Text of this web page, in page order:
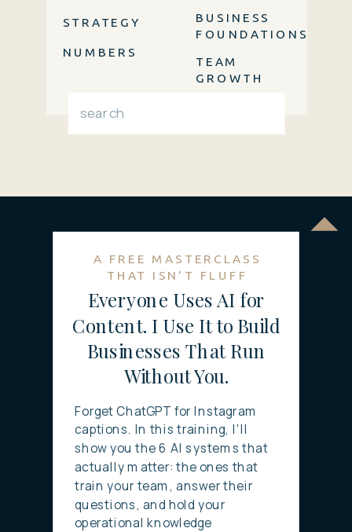
TEAM
GROWTH
BUSINESS
FOUNDATIONS
NUMBERS
STRATEGY
Search
Everyone Uses AI for
Content. I Use It to Build
Businesses That Run
Without You.
A FREE MASTERCLASS
THAT ISN'T FLUFF
Forget ChatGPT for Instagram
captions. In this training, I'll
show you the 6 AI systems that
actually matter: the ones that
train your team, answer their
questions, and hold your
operational knowledge